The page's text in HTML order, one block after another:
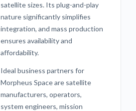
satellite sizes. Its plug-and-play
nature significantly simplifies
integration, and mass production
ensures availability and
affordability.
Ideal business partners for
Morpheus Space are satellite
manufacturers, operators,
system engineers, mission